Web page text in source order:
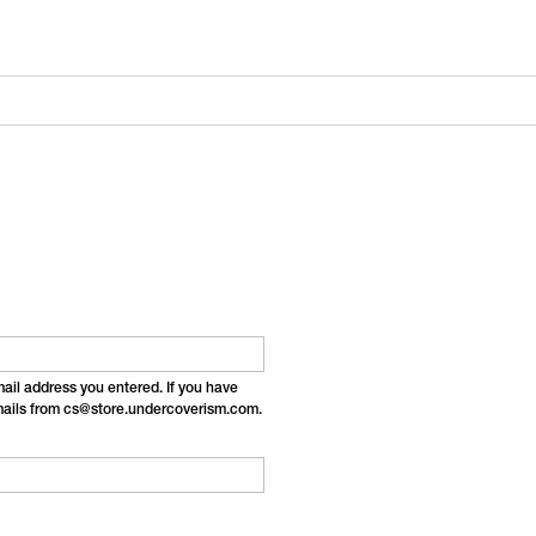
address you entered. If you have
from cs@store.undercoverism.com.